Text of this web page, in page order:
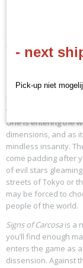
And strange moons
But stranger still is
–Cassilda’s Song in
Beneath the light
verse and weave
One is entering the
dimensions, and as
mindless insanity.
come padding after
of evil stars
streets of Tokyo or
may be forced to
people of the world.
Signs of Carcosais a
you’ll find enough
enters the game as
dissension. Against
- next
Pick-up niet